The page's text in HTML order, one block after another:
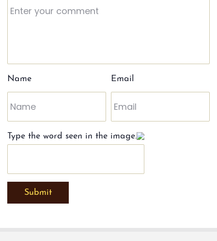
Name Email
Type the word seen in the image.
Submit